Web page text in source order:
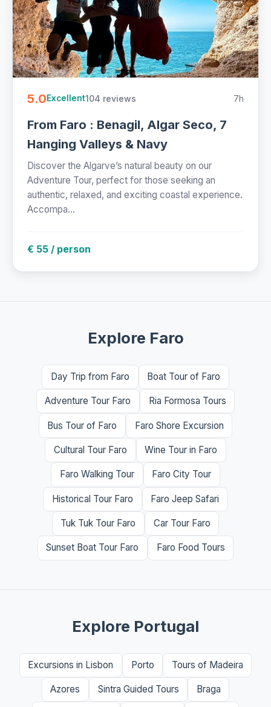
5.0Excellent104 reviews 7h
From Faro : Benagil, Algar Seco, 7
Hanging Valleys & Navy
Discover the Algarve’s natural beauty on our
Adventure Tour, perfect for those seeking an
authentic, relaxed, and exciting coastal experience.
Accompa...
€ 55 / person
Explore Faro
Day Trip from Faro Boat Tour of Faro
Adventure Tour Faro Ria Formosa Tours
Bus Tour of Faro Faro Shore Excursion
Cultural Tour Faro Wine Tour in Faro
Faro Walking Tour Faro City Tour
Historical Tour Faro Faro Jeep Safari
Tuk Tuk Tour Faro Car Tour Faro
Sunset Boat Tour Faro Faro Food Tours
Explore Portugal
Excursions in Lisbon Porto Tours of Madeira
Azores Sintra Guided Tours Braga